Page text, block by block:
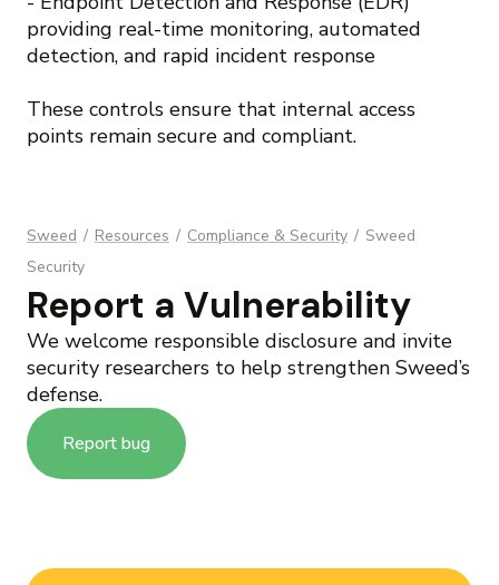
providing real-time monitoring, automated
detection, and rapid incident response
These controls ensure that internal access
points remain secure and compliant.
Sweed / Resources / Compliance & Security / Sweed
Security
Report a Vulnerability
We welcome responsible disclosure and invite
security researchers to help strengthen Sweed’s
defense.
Report bug